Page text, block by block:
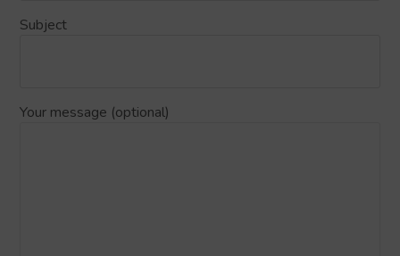
Subject
Your message (optional)